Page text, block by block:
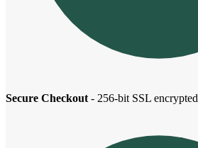
Secure Checkout - 256-bit SSL encrypted